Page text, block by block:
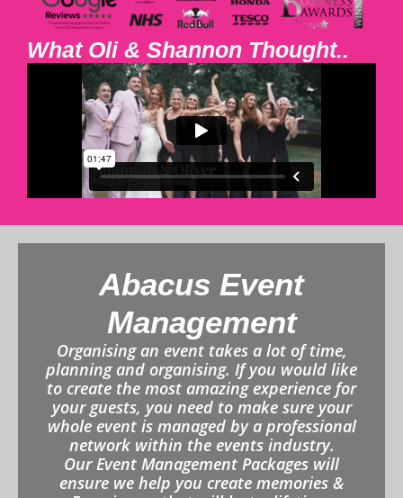
What Oli & Shannon Thought..
Abacus Event
Management
Organising an event takes a lot of time,
planning and organising. If you would like
to create the most amazing experience for
your guests, you need to make sure your
whole event is managed by a professional
network within the events industry.
Our Event Management Packages will
ensure we help you create memories &